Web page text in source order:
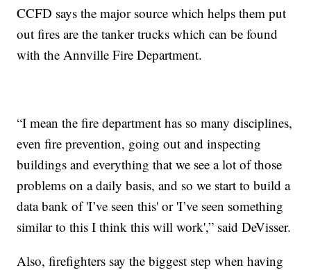
CCFD says the major source which helps them put
out fires are the tanker trucks which can be found
with the Annville Fire Department.
“I mean the fire department has so many disciplines,
even fire prevention, going out and inspecting
buildings and everything that we see a lot of those
problems on a daily basis, and so we start to build a
data bank of 'I’ve seen this' or 'I’ve seen something
similar to this I think this will work',” said DeVisser.
Also, firefighters say the biggest step when having